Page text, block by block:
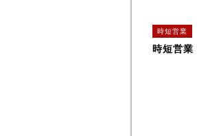
時短営業
時短営業